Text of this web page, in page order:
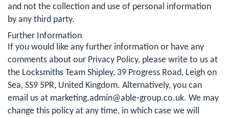
and not the collection and use of personal information
by any third party.
Further Information
If you would like any further information or have any
comments about our Privacy Policy, please write to us at
the Locksmiths Team Shipley, 39 Progress Road, Leigh on
Sea, SS9 5PR, United Kingdom. Alternatively, you can
email us at marketing.admin@able-group.co.uk. We may
change this policy at any time, in which case we will